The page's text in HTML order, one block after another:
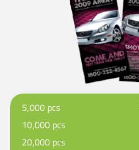
5,000 pcs
10,000 pcs
20,000 pcs